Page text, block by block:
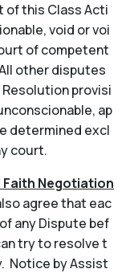
of this Class Acti
void or voi
of competent
other disputes
provisi
ap
determined excl
court.
Negotiation
agree that eac
any Dispute bef
try to resolve t
Notice by Assist